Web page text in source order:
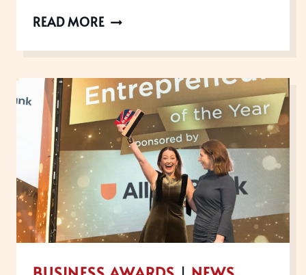
READ MOREWINNING
HOW
BUSINESS
AWARDS
CAN
CELEBRATE
YOUR
&